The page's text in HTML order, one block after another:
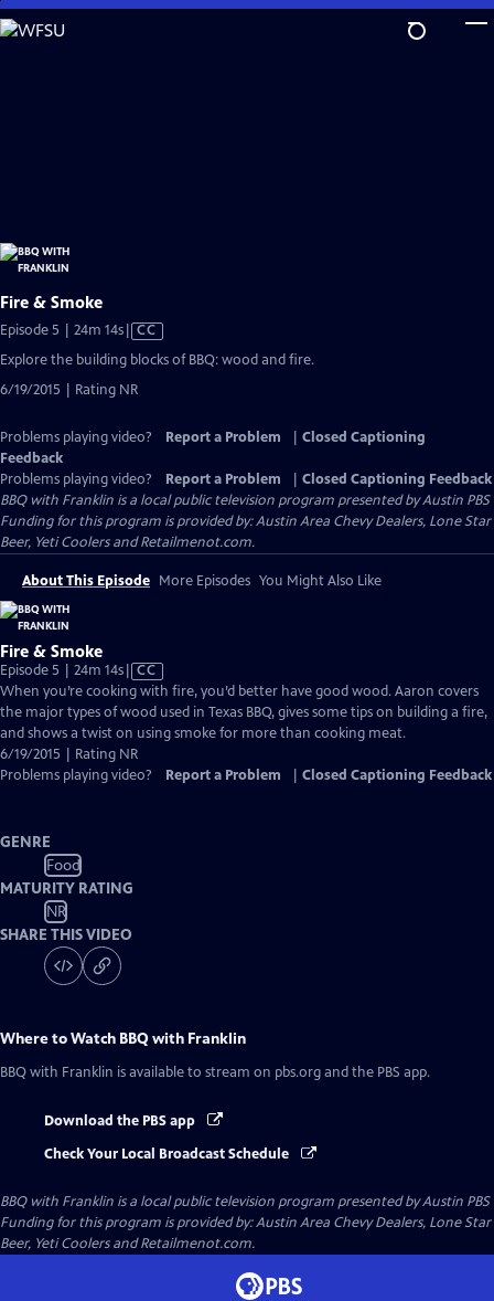
Skip
to
Fire & Smoke
Episode 5 | 24m 14sVideo
has
Closed
Captions
CC
Explore the building blocks of BBQ: wood and fire.
6/19/2015 | Rating NR
Problems playing video? Report a Problem
Closed Captioning
Feedback
Problems playing video?
Report a Problem
Closed Captioning Feedback
BBQ with Franklin is a local public television program presented byAustin PBS
Funding for this program is provided by: Austin Area Chevy Dealers, Lone Star
Beer, Yeti Coolers and Retailmenot.com.
About This Episode More Episodes You Might Also Like
Fire & Smoke
Episode 5 | 24m 14sVideo
has
Closed
Captions
CC
When you’re cooking with fire, you’d better have good wood. Aaron covers
the major types of wood used in Texas BBQ, gives some tips on building a fire,
and shows a twist on using smoke for more than cooking meat.
6/19/2015 | Rating NR
Problems playing video?
Report a Problem Closed Captioning Feedback
GENRE
Food
MATURITY RATING
NR
SHARE THIS VIDEO
Where to Watch BBQ with Franklin
BBQ with Franklin is available to stream on pbs.org and the PBS app.
Download the PBS app
Check Your Local Broadcast Schedule
BBQ with Franklin is a local public television program presented byAustin PBS
Funding for this program is provided by: Austin Area Chevy Dealers, Lone Star
Beer, Yeti Coolers and Retailmenot.com.